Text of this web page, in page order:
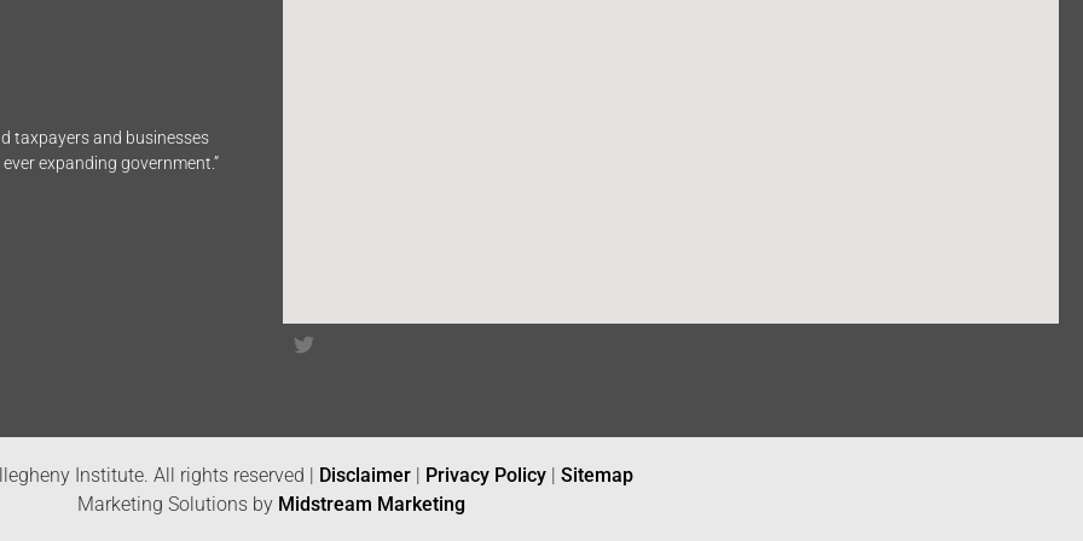
taxpayers and businesses
expanding government.”
Institute. All rights reserved | Disclaimer | Privacy Policy | Sitemap
Marketing Solutions by Midstream Marketing